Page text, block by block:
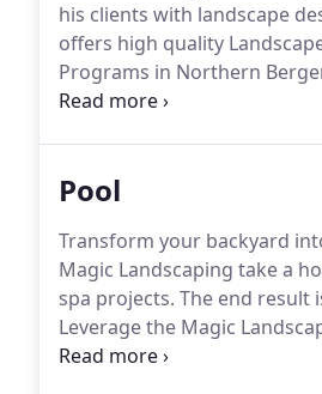
his clients with landscape
offers high quality
Programs in Northern
combining our vast
Pool
Transform your backyard
Magic Landscaping take a
spa projects. The end result
Leverage the Magic
unique, and truly-you